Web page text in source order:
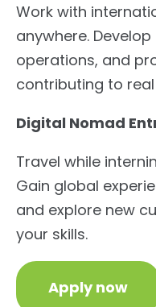
Work with
anywhere.
operations, and
contributing to
Digital Nomad
Travel while
Gain global
and explore new
your skills.
Apply now